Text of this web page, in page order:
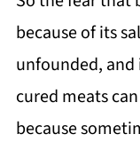
because of its
unfounded,
cured meats
because